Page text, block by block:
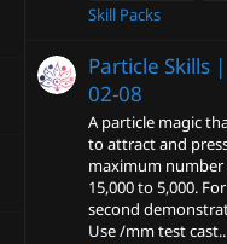
Skill Packs
Particle Skills
02-08
A particle magic
to attract and
maximum number
15,000 to 5,000.
second
Use /mm test